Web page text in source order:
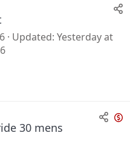
Updated Yesterday at
30 mens